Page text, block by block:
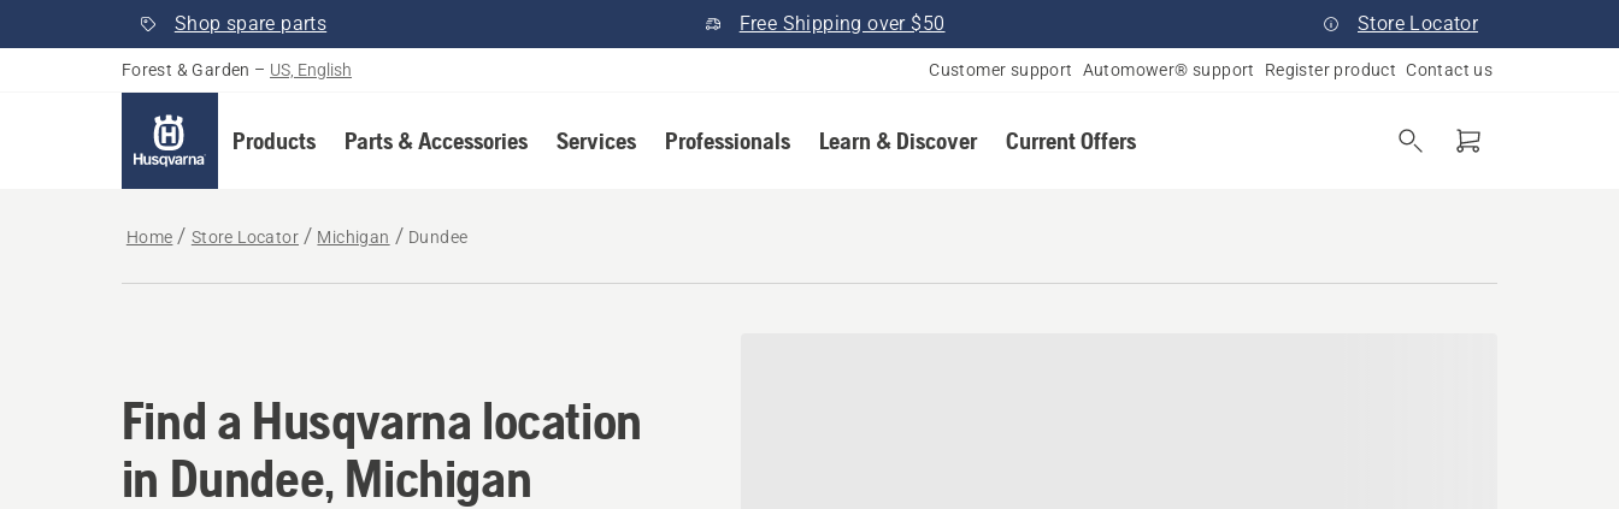
Shop spare parts Free Shipping over $50 Store Locator
Forest & Garden – US, English Customer support Automower® support Register product Contact us
Products Parts & Accessories Services Professionals Learn & Discover Current Offers
Home Store Locator Michigan Dundee
Find a Husqvarna location in Dundee, Michigan
Find a Husqvarna location
in Dundee, Michigan